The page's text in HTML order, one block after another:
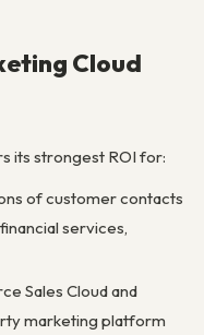
Cloud
its strongest ROI for:
of customer contacts
services,
Sales Cloud and
marketing platform